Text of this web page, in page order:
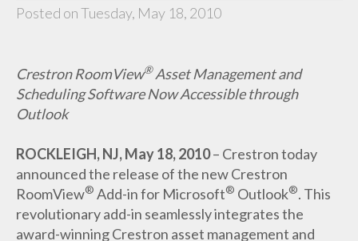
Posted on Tuesday, May 18, 2010
Crestron RoomView®Asset Management and
Scheduling Software Now Accessible through
Outlook
ROCKLEIGH, NJ, May 18, 2010– Crestron today
announced the release of the new Crestron
RoomView® Add-in for Microsoft® Outlook®. This
revolutionary add-in seamlessly integrates the
award-winning Crestron asset management and